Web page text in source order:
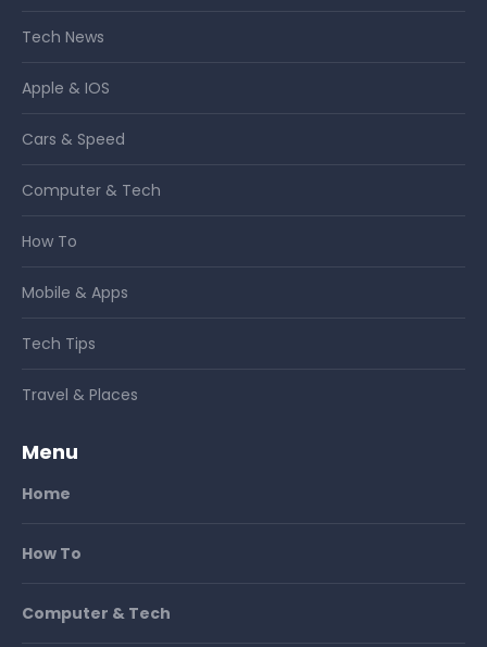
Tech News
Apple & IOS
Cars & Speed
Computer & Tech
How To
Mobile & Apps
Tech Tips
Travel & Places
Menu
Home
How To
Computer & Tech